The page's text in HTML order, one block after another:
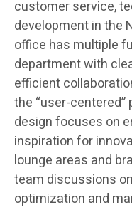
customer service,
development in the
office has multiple
department with
efficient
the “user-
design focuses on
inspiration for
lounge areas and
team discussions
optimization and